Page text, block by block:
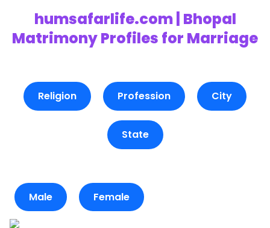
humsafarlife.com | Bhopal
Matrimony Profiles for Marriage
Religion Profession City
State
Male Female